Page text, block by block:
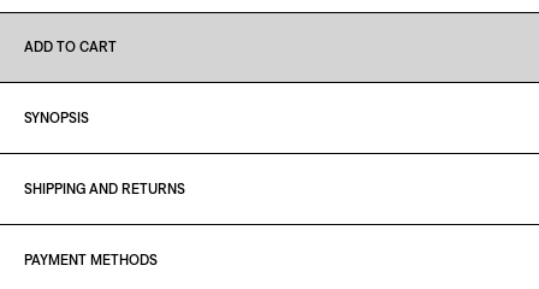
ADD TO CART
SYNOPSIS
SHIPPING AND RETURNS
PAYMENT METHODS